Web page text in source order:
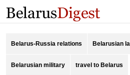
Belarus-Russia relations Belarusian
Belarusian military travel to Belarus